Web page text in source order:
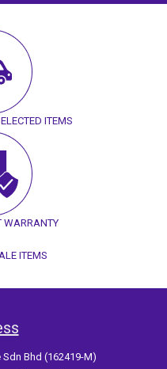
ITEMS
WARRANTY
ITEMS
Bhd (162419-M)